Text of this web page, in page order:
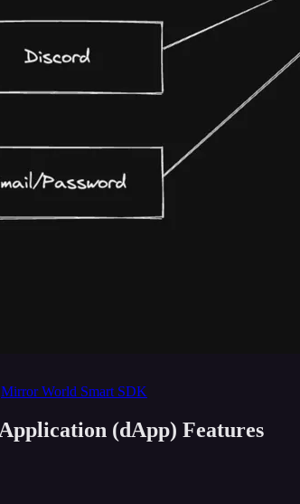
Mirror World Smart SDK
(dApp) Features